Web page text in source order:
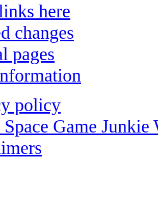
here
changes
pages
policy
Game Junkie